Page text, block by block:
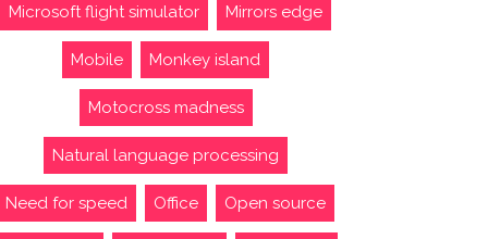
Microsoft flight simulator Mirrors edge
Mobile Monkey island
Motocross madness
Natural language processing
Need for speed Office Open source